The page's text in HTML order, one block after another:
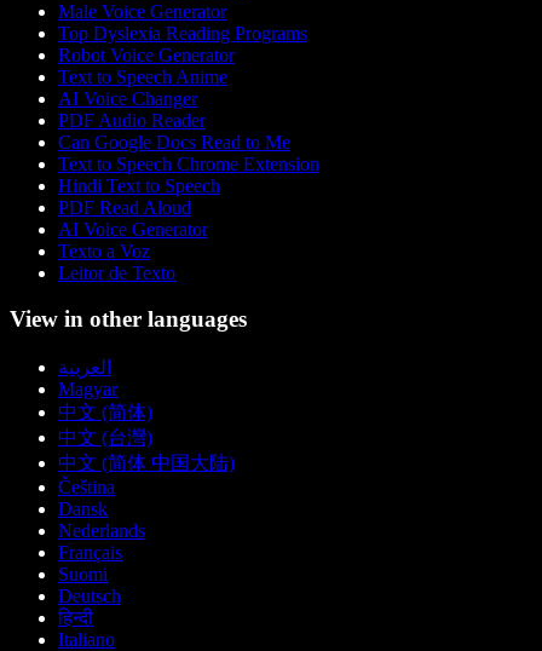
Male Voice Generator
Top Dyslexia Reading Programs
Robot Voice Generator
Text to Speech Anime
AI Voice Changer
PDF Audio Reader
Can Google Docs Read to Me
Text to Speech Chrome Extension
Hindi Text to Speech
PDF Read Aloud
AI Voice Generator
Texto a Voz
Leitor de Texto
View in other languages
العربية
Magyar
中文 (简体)
中文 (台灣)
中文 (简体 中国大陆)
Čeština
Dansk
Nederlands
Français
Suomi
Deutsch
हिन्दी
Italiano